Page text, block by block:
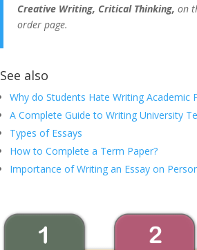
Creative Writing, Critical Thinking, on
order page.
See also
Why do Students Hate Writing Academic
A Complete Guide to Writing University
Types of Essays
How to Complete a Term Paper?
Importance of Writing an Essay on